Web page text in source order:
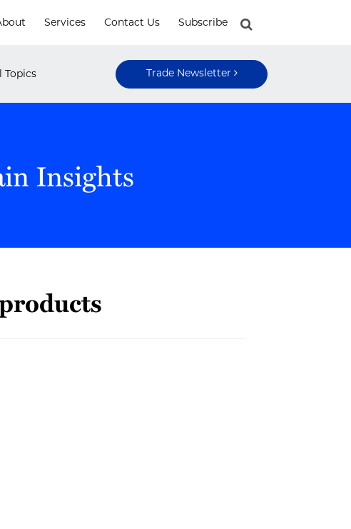
Services Contact Us Subscribe
Topics Trade Newsletter
Insights